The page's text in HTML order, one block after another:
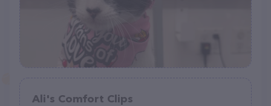
Ali's Comfort Clips